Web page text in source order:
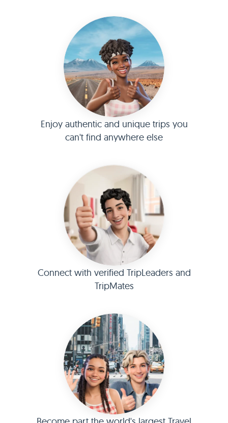
Enjoy authentic and unique trips you
can't find anywhere else
Connect with verified TripLeaders and
TripMates